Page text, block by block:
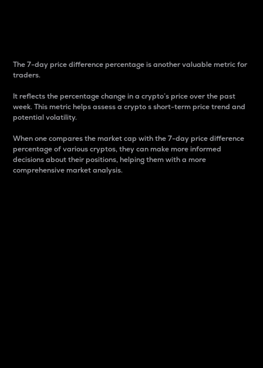
The 7-day price difference percentage is another valuable metric for
traders.
It reflects the percentage change in a crypto’s price over the past
week. This metric helps assess a crypto s short-term price trend and
potential volatility.
When one compares the market cap with the 7-day price difference
percentage of various cryptos, they can make more informed
decisions about their positions, helping them with a more
comprehensive market analysis.